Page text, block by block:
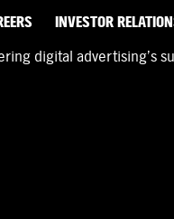
INVESTOR
digital advertising’s